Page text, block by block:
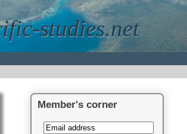
studies.net
Member's corner